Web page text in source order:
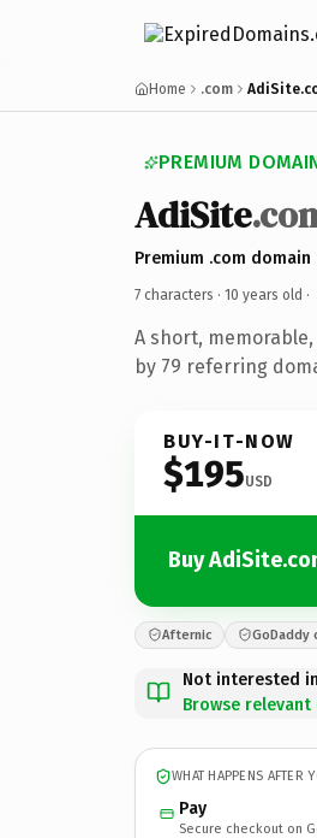
Home .com
PREMIUM
AdiSite
Premium .com
7 characters · 10 years old ·
A short,
by 79 referring
BUY-IT-NOW
$195USD
Buy
Afternic GoDaddy
Not interested
Browse
WHAT HAPPENS AFTER
Pay
Secure checkout on